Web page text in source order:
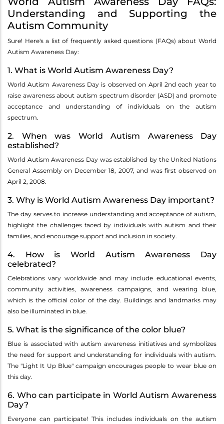
Understanding and Supporting the
Autism Community
Sure! Here's a list of frequently asked questions (FAQs) about World
Autism Awareness Day:
1. What is World Autism Awareness Day?
World Autism Awareness Day is observed on April 2nd each year to
raise awareness about autism spectrum disorder (ASD) and promote
acceptance and understanding of individuals on the autism
spectrum.
2. When was World Autism Awareness Day
established?
World Autism Awareness Day was established by the United Nations
General Assembly on December 18, 2007, and was first observed on
April 2, 2008.
3. Why is World Autism Awareness Day important?
The day serves to increase understanding and acceptance of autism,
highlight the challenges faced by individuals with autism and their
families, and encourage support and inclusion in society.
4. How is World Autism Awareness Day
celebrated?
Celebrations vary worldwide and may include educational events,
community activities, awareness campaigns, and wearing blue,
which is the official color of the day. Buildings and landmarks may
also be illuminated in blue.
5. What is the significance of the color blue?
Blue is associated with autism awareness initiatives and symbolizes
the need for support and understanding for individuals with autism.
The "Light It Up Blue" campaign encourages people to wear blue on
this day.
6. Who can participate in World Autism Awareness
Day?
Everyone can participate! This includes individuals on the autism